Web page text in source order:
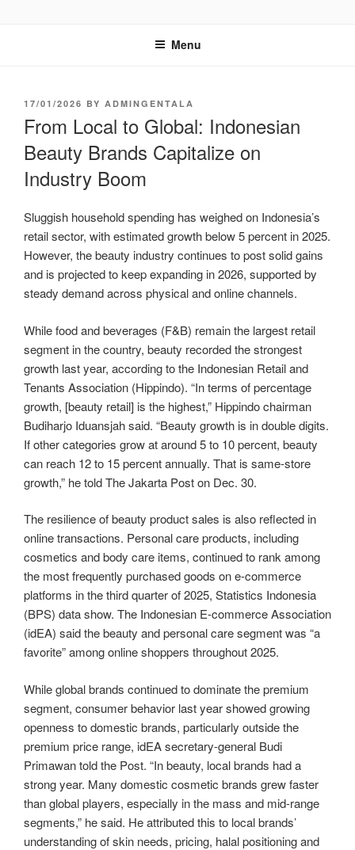
Menu
17/01/2026 BY ADMINGENTALA
From Local to Global: Indonesian
Beauty Brands Capitalize on
Industry Boom
Sluggish household spending has weighed on Indonesia’s
retail sector, with estimated growth below 5 percent in 2025.
However, the beauty industry continues to post solid gains
and is projected to keep expanding in 2026, supported by
steady demand across physical and online channels.
While food and beverages (F&B) remain the largest retail
segment in the country, beauty recorded the strongest
growth last year, according to the Indonesian Retail and
Tenants Association (Hippindo). “In terms of percentage
growth, [beauty retail] is the highest,” Hippindo chairman
Budiharjo Iduansjah said. “Beauty growth is in double digits.
If other categories grow at around 5 to 10 percent, beauty
can reach 12 to 15 percent annually. That is same-store
growth,” he told The Jakarta Post on Dec. 30.
The resilience of beauty product sales is also reflected in
online transactions. Personal care products, including
cosmetics and body care items, continued to rank among
the most frequently purchased goods on e-commerce
platforms in the third quarter of 2025, Statistics Indonesia
(BPS) data show. The Indonesian E-commerce Association
(idEA) said the beauty and personal care segment was “a
favorite” among online shoppers throughout 2025.
While global brands continued to dominate the premium
segment, consumer behavior last year showed growing
openness to domestic brands, particularly outside the
premium price range, idEA secretary-general Budi
Primawan told the Post. “In beauty, local brands had a
strong year. Many domestic cosmetic brands grew faster
than global players, especially in the mass and mid-range
segments,” he said. He attributed this to local brands’
understanding of skin needs, pricing, halal positioning and